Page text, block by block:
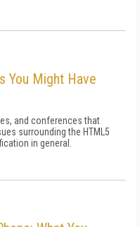
You Might Have
and conferences that
surrounding the HTML5
in general.